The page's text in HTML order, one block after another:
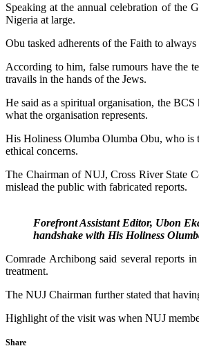
Speaking at the annual celebration of the
Nigeria at large.
Obu tasked adherents of the Faith to
According to him, false rumours have the
travails in the hands of the Jews.
He said as a spiritual organisation, the
what the organisation represents.
His Holiness Olumba Olumba Obu, who is
ethical concerns.
The Chairman of NUJ, Cross River State
mislead the public with fabricated reports.
Forefront Assistant Editor, Ubon
handshake with His Holiness
Comrade Archibong said several reports
treatment.
The NUJ Chairman further stated that
Highlight of the visit was when NUJ
Share